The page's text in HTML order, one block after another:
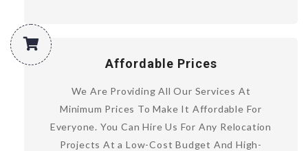
Affordable Prices
We Are Providing All Our Services At
Minimum Prices To Make It Affordable For
Everyone. You Can Hire Us For Any Relocation
Projects At a Low-Cost Budget And High-